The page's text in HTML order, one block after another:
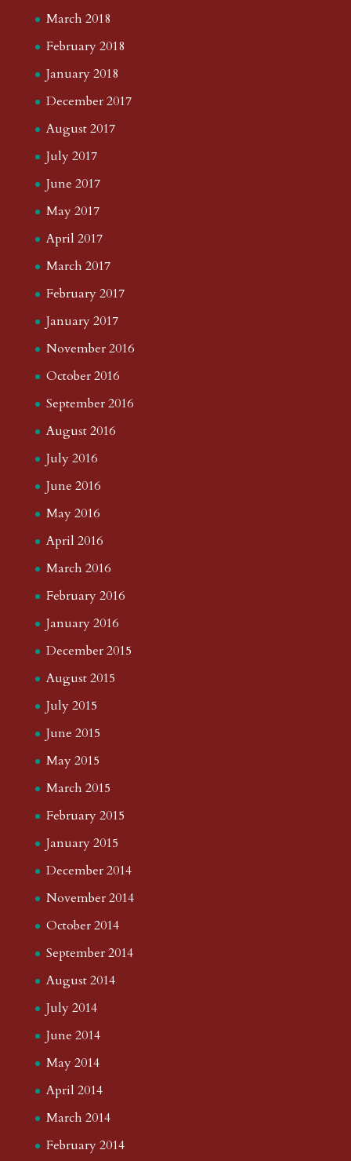
March 2018
February 2018
January 2018
December 2017
August 2017
July 2017
June 2017
May 2017
April 2017
March 2017
February 2017
January 2017
November 2016
October 2016
September 2016
August 2016
July 2016
June 2016
May 2016
April 2016
March 2016
February 2016
January 2016
December 2015
August 2015
July 2015
June 2015
May 2015
March 2015
February 2015
January 2015
December 2014
November 2014
October 2014
September 2014
August 2014
July 2014
June 2014
May 2014
April 2014
March 2014
February 2014